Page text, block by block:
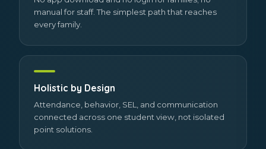
manual for staff. The simplest path that reaches
every family.
Holistic by Design
Attendance, behavior, SEL, and communication
connected across one student view, not isolated
point solutions.